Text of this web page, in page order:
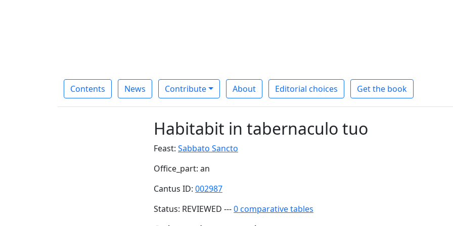
Contents News Contribute About Editorial choices Get the book
Habitabit in tabernaculo tuo
Feast: Sabbato Sancto
Office_part: an
Cantus ID: 002987
Status: REVIEWED ---0 comparative tables